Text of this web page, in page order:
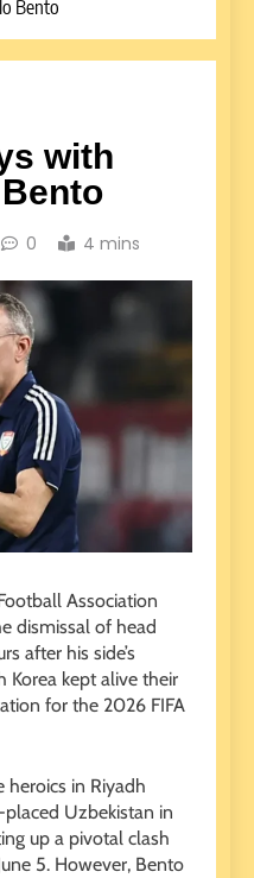
Bento
with
0 4 mins
Association
dismissal of head
after his side’s
Korea kept alive their
for the 2026 FIFA
heroics in Riyadh
Uzbekistan in
up a pivotal clash
5. However, Bento